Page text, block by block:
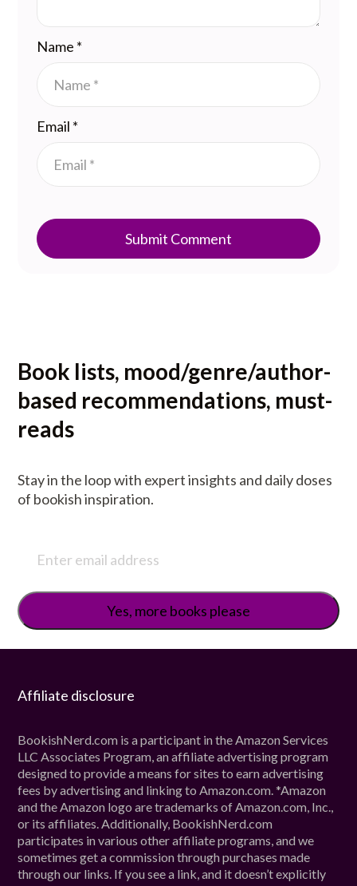
Name *
Email *
Submit Comment
Book lists, mood/genre/author-
based recommendations, must-
reads
Stay in the loop with expert insights and daily doses
of bookish inspiration.
Affiliate disclosure
BookishNerd.com is a participant in the Amazon Services
LLC Associates Program, an affiliate advertising program
designed to provide a means for sites to earn advertising
fees by advertising and linking to Amazon.com. *Amazon
and the Amazon logo are trademarks of Amazon.com, Inc.,
or its affiliates. Additionally, BookishNerd.com
participates in various other affiliate programs, and we
sometimes get a commission through purchases made
through our links. If you see a link, and it doesn’t explicitly